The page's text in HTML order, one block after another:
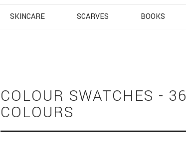
SKINCARE SCARVES BOOKS
COLOUR SWATCHES - 36
COLOURS